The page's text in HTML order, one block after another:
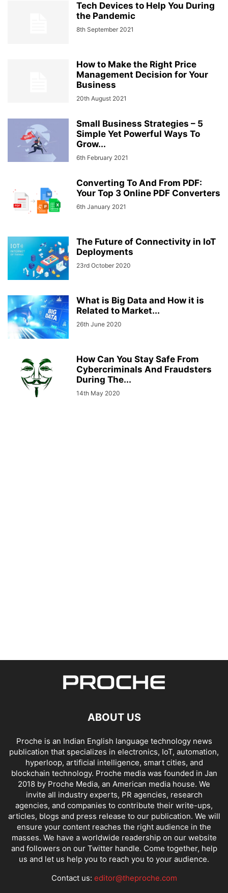
Tech Devices to Help You During
the Pandemic
8th September 2021
How to Make the Right Price
Management Decision for Your
Business
20th August 2021
Small Business Strategies – 5
Simple Yet Powerful Ways To
Grow...
6th February 2021
Converting To And From PDF:
Your Top 3 Online PDF Converters
6th January 2021
The Future of Connectivity in IoT
Deployments
23rd October 2020
What is Big Data and How it is
Related to Market...
26th June 2020
How Can You Stay Safe From
Cybercriminals And Fraudsters
During The...
14th May 2020
ABOUT US
Proche is an Indian English language technology news
publication that specializes in electronics, IoT, automation,
hyperloop, artificial intelligence, smart cities, and
blockchain technology. Proche media was founded in Jan
2018 by Proche Media, an American media house. We
invite all industry experts, PR agencies, research
agencies, and companies to contribute their write-ups,
articles, blogs and press release to our publication. We will
ensure your content reaches the right audience in the
masses. We have a worldwide readership on our website
and followers on our Twitter handle. Come together, help
us and let us help you to reach you to your audience.
Contact us: editor@theproche.com